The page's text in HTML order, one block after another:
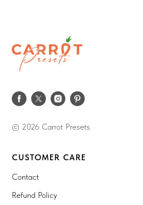
© 2026 Carrot Presets
CUSTOMER CARE
Contact
Refund Policy